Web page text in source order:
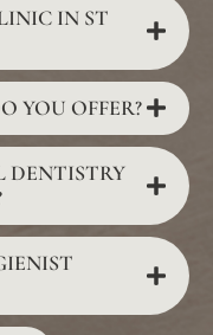
IN ST
YOU OFFER?
DENTISTRY